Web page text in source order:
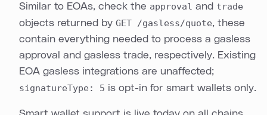
Similar to EOAs, check the approval and trade
objects returned by GET /gasless/quote, these
contain everything needed to process a gasless
approval and gasless trade, respectively. Existing
EOA gasless integrations are unaffected;
signatureType: 5 is opt-in for smart wallets only.